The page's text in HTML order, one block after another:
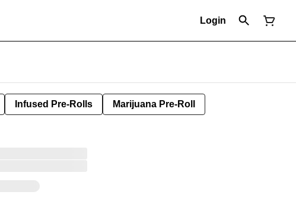
Login
Infused Pre-Rolls Marijuana Pre-Roll